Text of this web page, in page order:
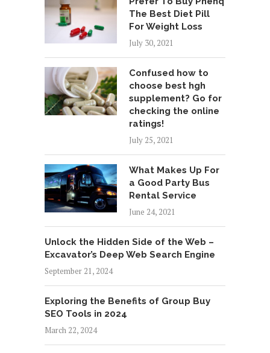
The Best Diet Pill
For Weight Loss
July 30, 2021
Confused how to
choose best hgh
supplement? Go for
checking the online
ratings!
July 25, 2021
What Makes Up For
a Good Party Bus
Rental Service
June 24, 2021
Unlock the Hidden Side of the Web –
Excavator’s Deep Web Search Engine
September 21, 2024
Exploring the Benefits of Group Buy
SEO Tools in 2024
March 22, 2024